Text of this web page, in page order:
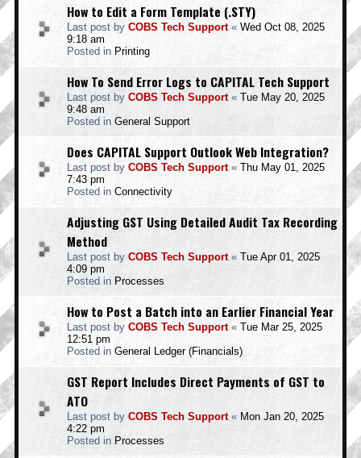
How to Edit a Form Template (.STY)
Last post by COBS Tech Support« Wed Oct 08, 2025
9:18 am
Posted in Printing
How To Send Error Logs to CAPITAL Tech Support
Last post by COBS Tech Support« Tue May 20, 2025
9:48 am
Posted in General Support
Does CAPITAL Support Outlook Web Integration?
Last post by COBS Tech Support« Thu May 01, 2025
7:43 pm
Posted in Connectivity
Adjusting GST Using Detailed Audit Tax Recording
Method
Last post by COBS Tech Support« Tue Apr 01, 2025
4:09 pm
Posted in Processes
How to Post a Batch into an Earlier Financial Year
Last post by COBS Tech Support« Tue Mar 25, 2025
12:51 pm
Posted in General Ledger (Financials)
GST Report Includes Direct Payments of GST to
ATO
Last post by COBS Tech Support« Mon Jan 20, 2025
4:22 pm
Posted in Processes